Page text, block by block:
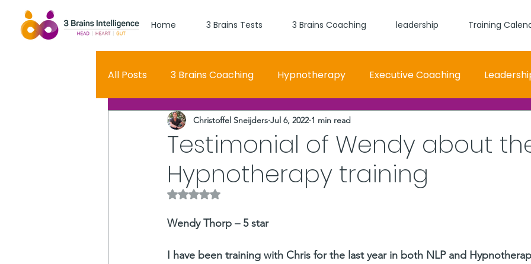
Home 3 Brains Tests 3 Brains Coaching leadership Training
All Posts 3 Brains Coaching Hypnotherapy Executive Coaching
3 Brains Theory How Men and Women Fit
self esteem self worth loyalty health
Hero Journey
Testimonial of Wendy about
Hypnotherapy training
Christoffel Sneijders Jul 6, 2022 1 min read
Rated NaN out of 5 stars.
Wendy Thorp – 5 star
I have been training with Chris for the last year in both NLP and